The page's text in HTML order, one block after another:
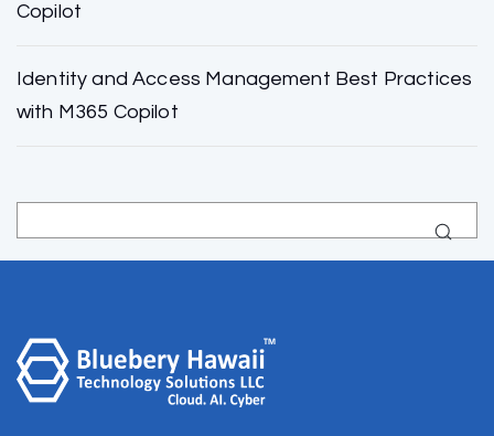
Copilot
Identity and Access Management Best Practices
with M365 Copilot